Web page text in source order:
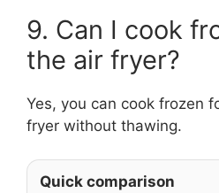
9. Can I cook
the air fryer?
Yes, you can cook frozen
fryer without thawing.
Quick comparison